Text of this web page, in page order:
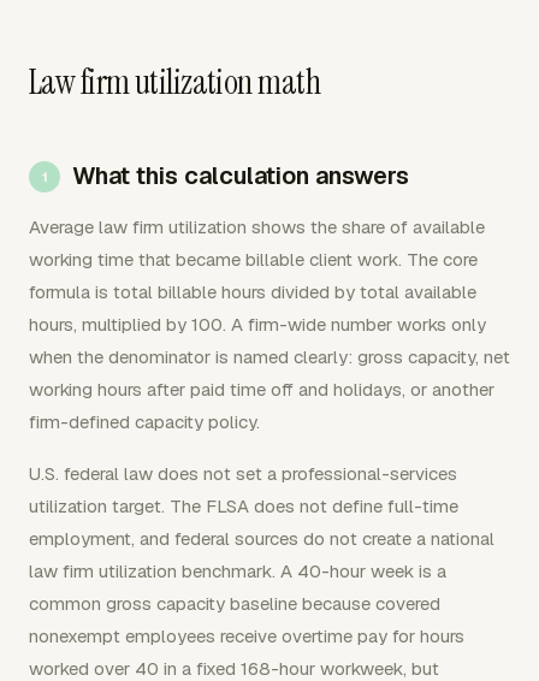
Law firm utilization math
What this calculation answers
Average law firm utilization shows the share of available
working time that became billable client work. The core
formula is total billable hours divided by total available
hours, multiplied by 100. A firm-wide number works only
when the denominator is named clearly: gross capacity, net
working hours after paid time off and holidays, or another
firm-defined capacity policy.
U.S. federal law does not set a professional-services
utilization target. The FLSA does not define full-time
employment, and federal sources do not create a national
law firm utilization benchmark. A 40-hour week is a
common gross capacity baseline because covered
nonexempt employees receive overtime pay for hours
worked over 40 in a fixed 168-hour workweek, but